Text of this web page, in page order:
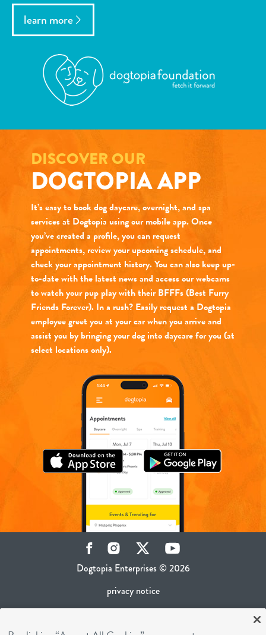
learn more
DISCOVER OUR
DOGTOPIA APP
It’s easy to book dog daycare, overnight, and spa
services at Dogtopia using our mobile app. Once
you’ve created a profile, you can request
appointments, review your upcoming schedule, and
check your appointment history. You can also keep up-
to-date with the latest news and access our webcams
to watch your pup play with their BFFFs (Best Furry
Friends Forever). In a rush? Easily request a Dogtopia
employee greet you at your car when you arrive and
assist you by bringing your dog into daycare for you (at
select locations only).
Dogtopia Enterprises © 2026
privacy notice
ca privacy policy
FacebookInstagram Twitter YouTube